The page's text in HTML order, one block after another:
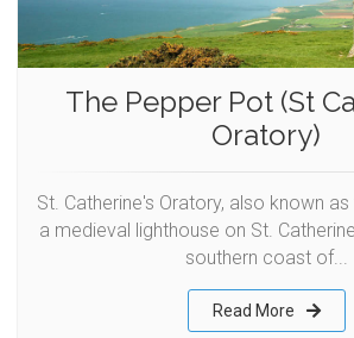
The Pepper Pot (St
Oratory)
St. Catherine's Oratory, also known
a medieval lighthouse on St.
southern coast of...
Read More